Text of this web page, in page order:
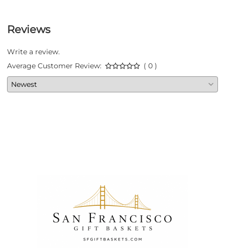
Reviews
Write a review.
Average Customer Review:
( 0 )